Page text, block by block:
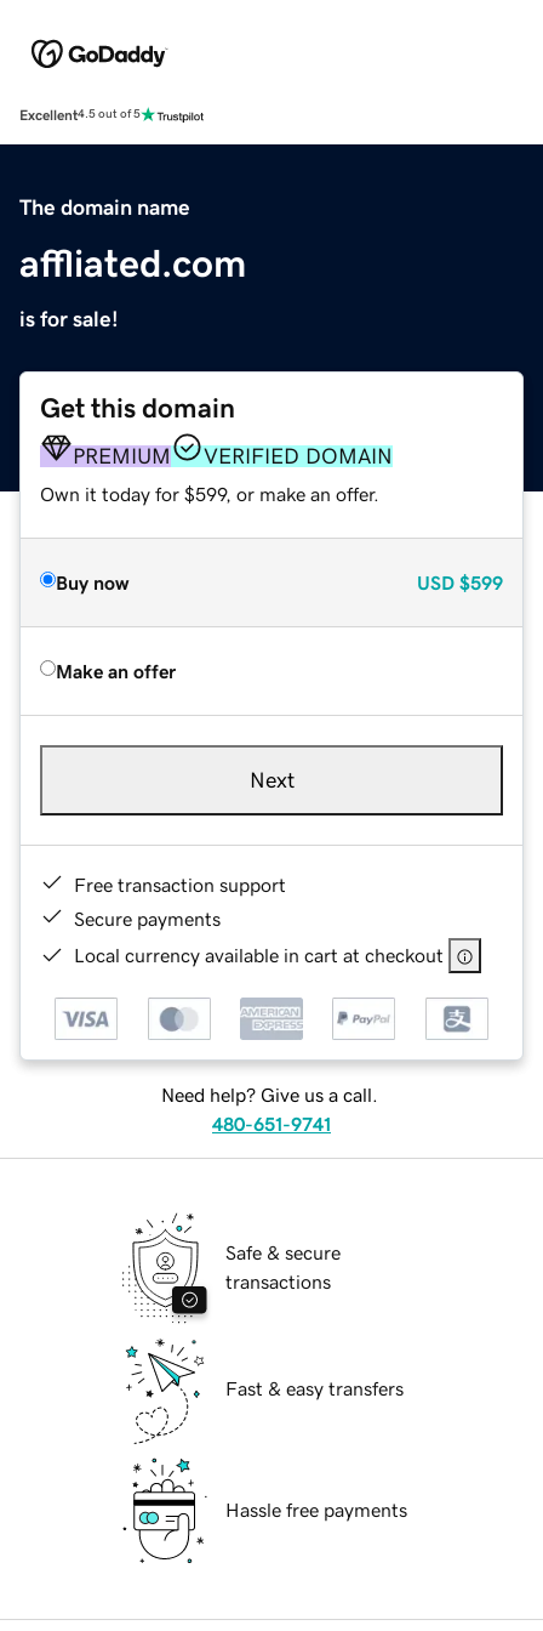
Excellent4.5 out of 5
The domain name
affliated.com
is for sale!
Get this domain
PREMIUM VERIFIED DOMAIN
Own it today for $599, or make an offer.
Buy now USD $599
Make an offer
Next
Free transaction support
Secure payments
Local currency available in cart at checkout
Need help? Give us a call.
480-651-9741
Safe & secure
transactions
Fast & easy transfers
Hassle free payments